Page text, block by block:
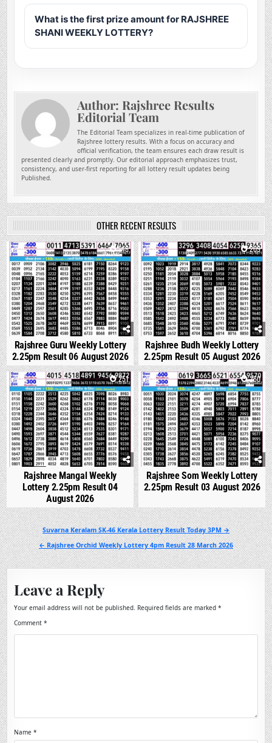
What is the first prize amount for RAJSHREE
SHANI WEEKLY LOTTERY?
Author: Rajshree Results
Editorial Team
The Editorial Team specializes in real-time publication of
Rajshree lottery results. With a focus on accuracy and
official verification, the team ensures each draw result is
presented clearly and promptly. Our editorial approach emphasizes trust,
consistency, and user-first reporting for all lottery result updates being
Published.
OTHER RECENT RESULTS
0 148
Rajshree Guru Weekly Lottery
2.25pm Result 06 August 2026
0 209
Rajshree Budh Weekly Lottery
2.25pm Result 05 August 2026
0 251
Rajshree Mangal Weekly
Lottery 2.25pm Result 04
August 2026
0 260
Rajshree Som Weekly Lottery
2.25pm Result 03 August 2026
Post
navigation
Suvarna Keralam SK-46 Kerala Lottery Result Today 3PM →
← Rajshree Orchid Weekly Lottery 4pm Result 28 March 2026
Leave a Reply
Your email address will not be published. Required fields are marked*
Comment*
Name*